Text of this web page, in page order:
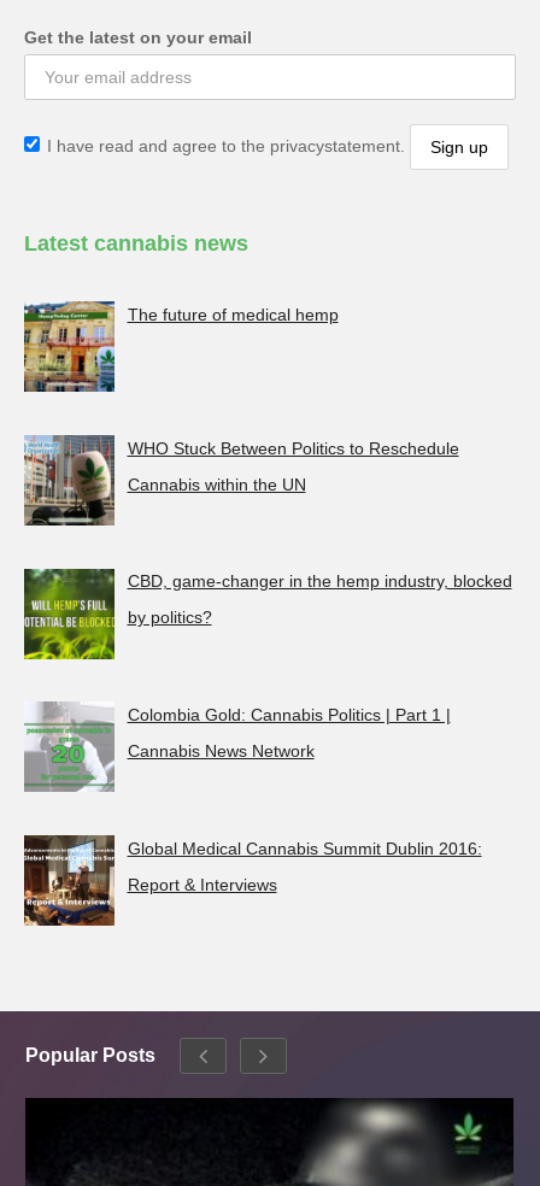
Get the latest on your email
I have read and agree to the privacystatement.
Latest cannabis news
The future of medical hemp
WHO Stuck Between Politics to Reschedule
Cannabis within the UN
CBD, game-changer in the hemp industry, blocked
by politics?
Colombia Gold: Cannabis Politics | Part 1 |
Cannabis News Network
Global Medical Cannabis Summit Dublin 2016:
Report & Interviews
Popular Posts